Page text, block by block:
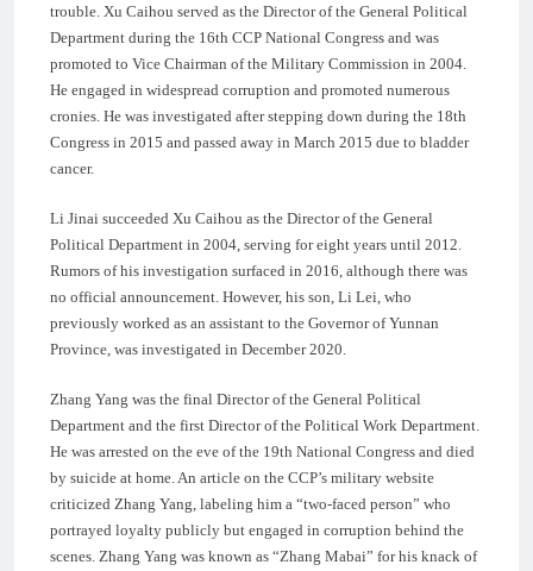
trouble. Xu Caihou served as the Director of the General Political
Department during the 16th CCP National Congress and was
promoted to Vice Chairman of the Military Commission in 2004.
He engaged in widespread corruption and promoted numerous
cronies. He was investigated after stepping down during the 18th
Congress in 2015 and passed away in March 2015 due to bladder
cancer.
Li Jinai succeeded Xu Caihou as the Director of the General
Political Department in 2004, serving for eight years until 2012.
Rumors of his investigation surfaced in 2016, although there was
no official announcement. However, his son, Li Lei, who
previously worked as an assistant to the Governor of Yunnan
Province, was investigated in December 2020.
Zhang Yang was the final Director of the General Political
Department and the first Director of the Political Work Department.
He was arrested on the eve of the 19th National Congress and died
by suicide at home. An article on the CCP’s military website
criticized Zhang Yang, labeling him a “two-faced person” who
portrayed loyalty publicly but engaged in corruption behind the
scenes. Zhang Yang was known as “Zhang Mabai” for his knack of